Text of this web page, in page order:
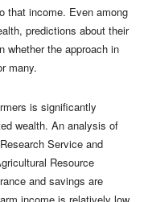
that income. Even among
predictions about their
whether the approach in
many.
is significantly
wealth. An analysis of
Service and
Resource
and savings are
income is relatively low.